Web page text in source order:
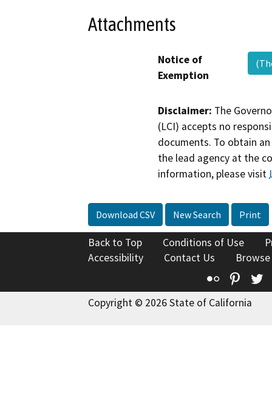
Attachments
Notice of
Exemption
Disclaimer: The
(LCI) accepts no
documents. To obtain
the lead agency at the
information, please visit
Download CSV New Search Print
Back to Top Conditions of Use
Accessibility
Contact Us
Flickr
Copyright © 2026 State of California